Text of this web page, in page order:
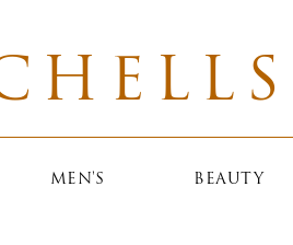
MEN'S BEAUTY